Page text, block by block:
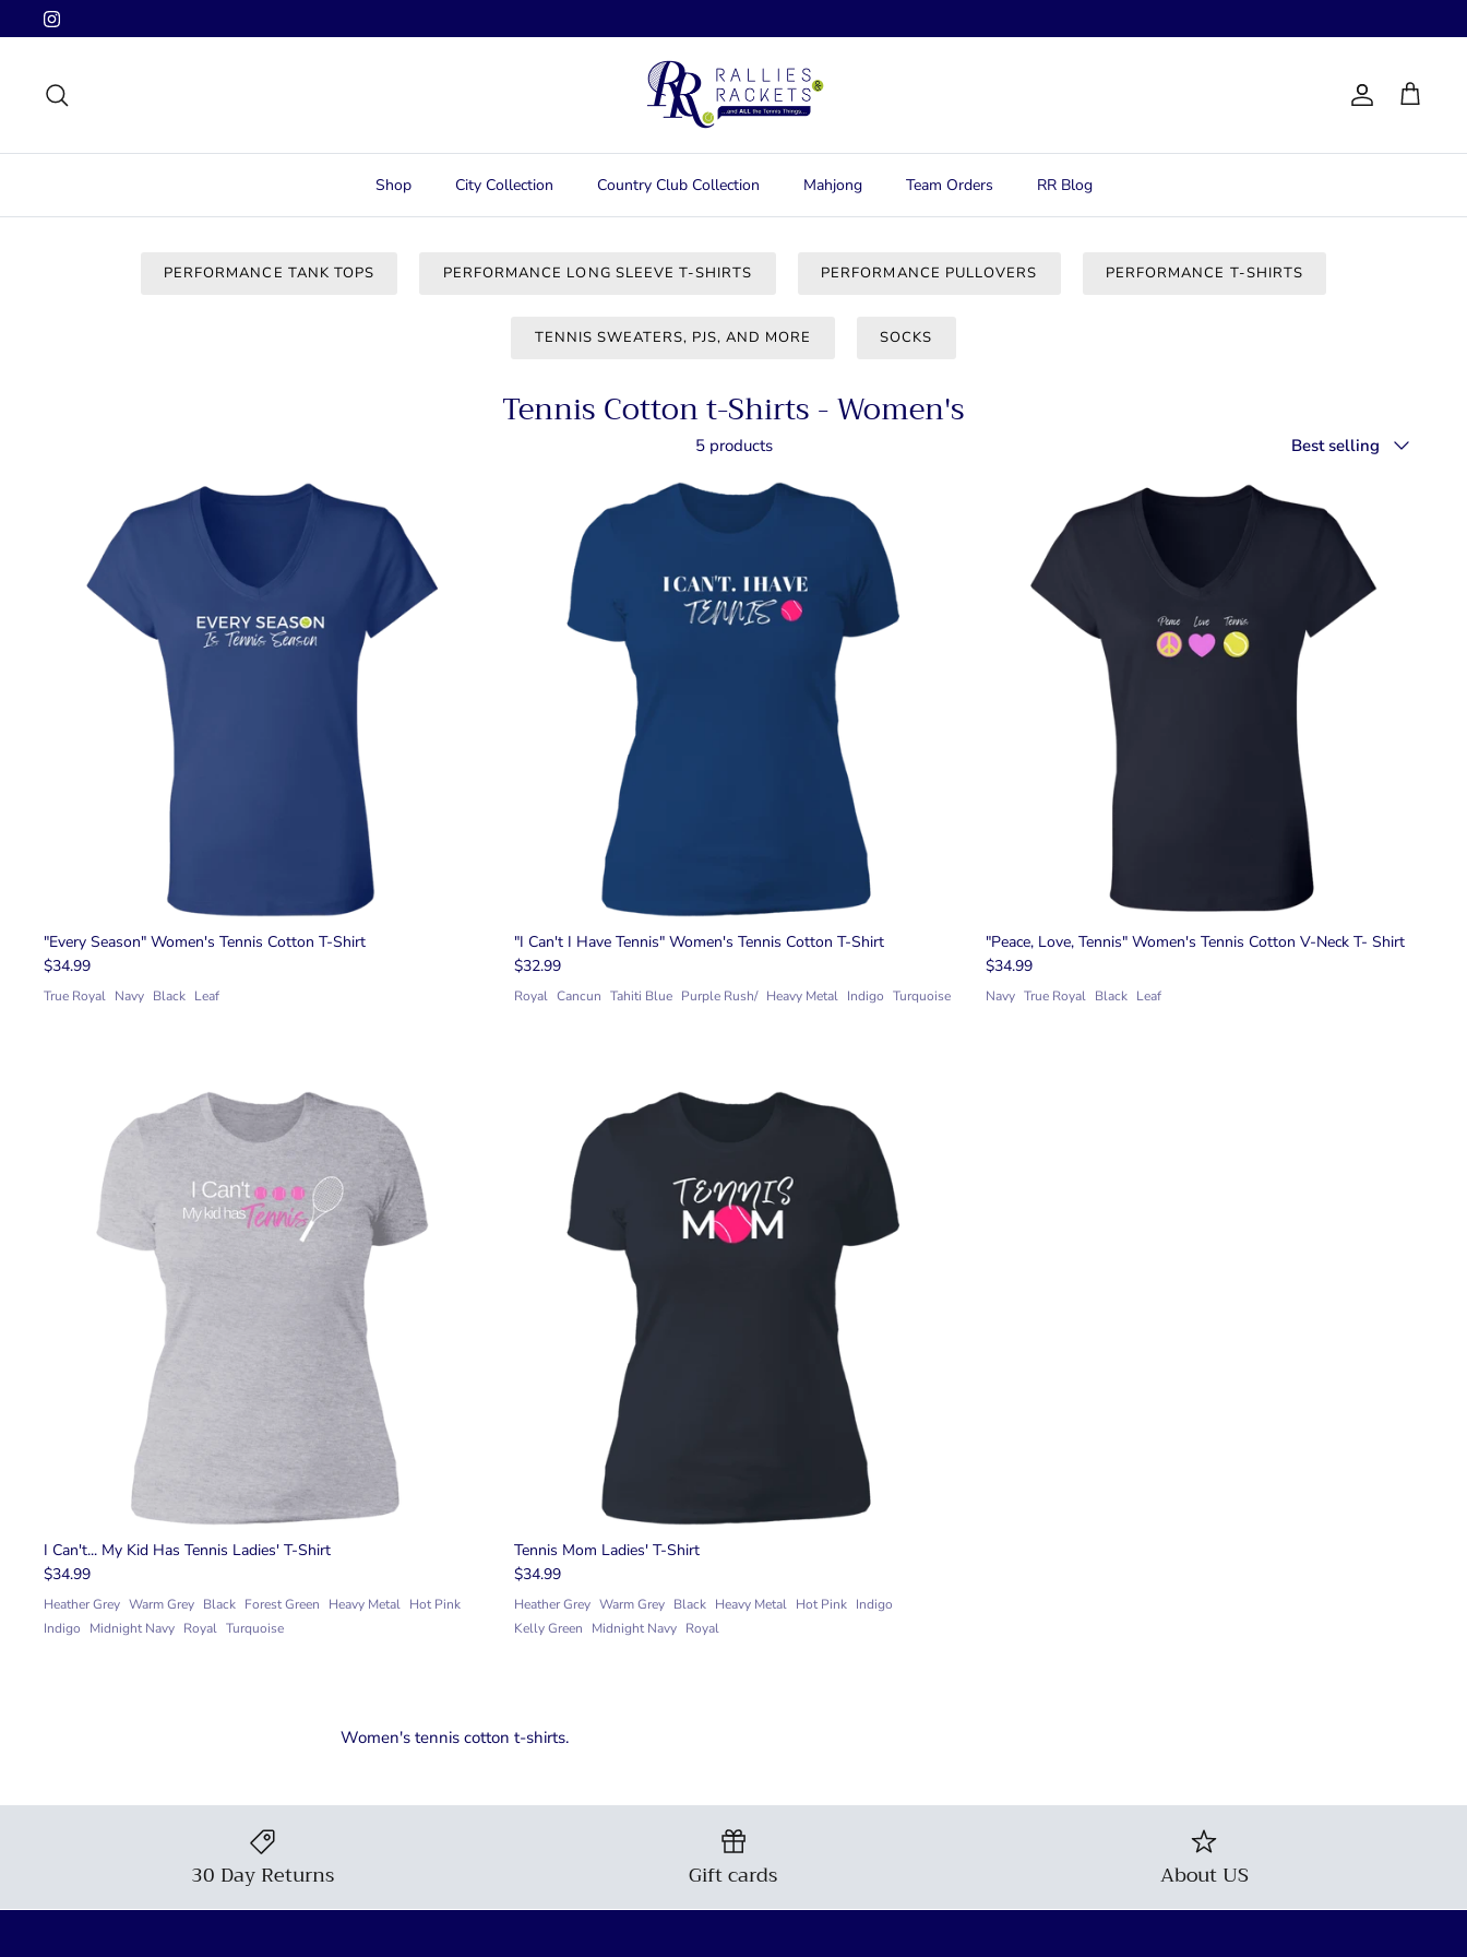
to
Account
Cart
Shop City Collection Country Club Collection Mahjong Team Orders RR Blog
PERFORMANCE TANK TOPS PERFORMANCE LONG SLEEVE T-SHIRTS PERFORMANCE PULLOVERS PERFORMANCE T-SHIRTS
TENNIS SWEATERS, PJS, AND MORE SOCKS
Tennis Cotton t-Shirts - Women's
5 products
Sort
Best selling
"Every Season" Women's Tennis Cotton T-Shirt
$34.99
True Royal Navy Black Leaf
"I Can't I Have Tennis" Women's Tennis Cotton T-Shirt
$32.99
Royal Cancun Tahiti Blue Purple Rush/ Heavy Metal Indigo Turquoise
"Peace, Love, Tennis" Women's Tennis Cotton V-Neck T- Shirt
$34.99
Navy True Royal Black Leaf
I Can't... My Kid Has Tennis Ladies' T-Shirt
$34.99
Heather Grey Warm Grey Black Forest Green Heavy Metal Hot Pink
Indigo
Midnight Navy Royal Turquoise
Tennis Mom Ladies' T-Shirt
$34.99
Heather Grey Warm Grey Black Heavy Metal Hot Pink Indigo
Kelly Green
Midnight Navy Royal
Women's tennis cotton t-shirts.
30 Day Returns Gift cards About US